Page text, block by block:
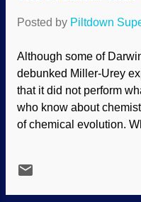
Posted by Piltdown
Although some of
debunked Miller-Urey
that it did not perform
who know about
of chemical evolution.
the work of Stanley
proof that life could